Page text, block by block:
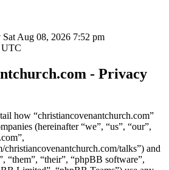
Aug 08, 2026 7:52 pm
UTC
- Privacy
how “christiancovenantchurch.com”
(hereinafter “we”, “us”, “our”,
christiancovenantchurch.com/talks”) and
“them”, “their”, “phpBB software”,